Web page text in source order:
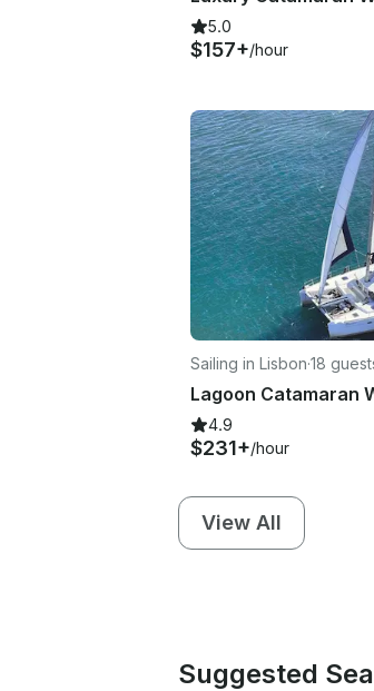
5.0
$157+/hour
Sailing in Lisbon·18
4.9
$231+/hour
View All
Suggested